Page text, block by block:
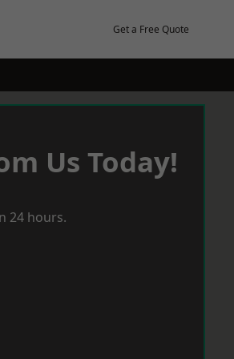
Get a Free Quote
Us Today!
24 hours.